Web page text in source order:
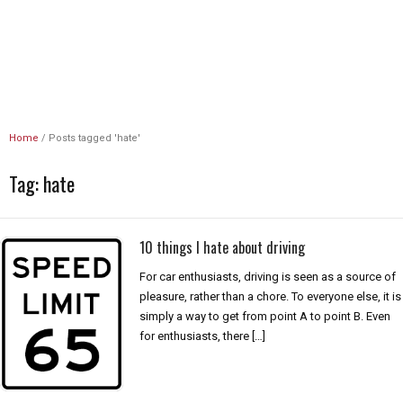
Home / Posts tagged 'hate'
Tag:hate
10 things I hate about driving
For car enthusiasts, driving is seen as a source of
pleasure, rather than a chore. To everyone else, it is
simply a way to get from point A to point B. Even
for enthusiasts, there […]